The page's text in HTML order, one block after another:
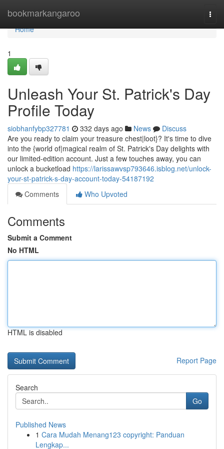
bookmarkangaroo
Home
Home
1
Unleash Your St. Patrick's Day
Profile Today
siobhanfybp327781 332 days ago News
Discuss
Are you ready to claim your treasure chest|loot}? It's time to dive
into the {world of|magical realm of St. Patrick's Day delights with
our limited-edition account. Just a few touches away, you can
unlock a bucketload https://larissawvsp793646.isblog.net/unlock-
your-st-patrick-s-day-account-today-54187192
Comments
Who Upvoted
Comments
Submit a Comment
No HTML
HTML is disabled
Report Page
Search
Go
Published News
1 Cara Mudah Menang123 copyright: Panduan
Lengkap...